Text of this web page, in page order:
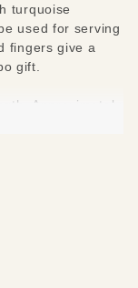
turquoise
used for serving
fingers give a
gift.
Approximately